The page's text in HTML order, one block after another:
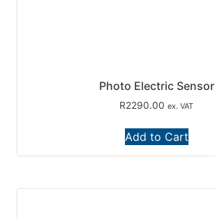
Photo Electric Sensor
R2290.00 ex. VAT
Add to Cart